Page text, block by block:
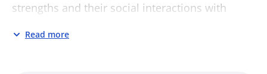
strengths and their social interactions with
and caregivers, promoting their understanding
Read more